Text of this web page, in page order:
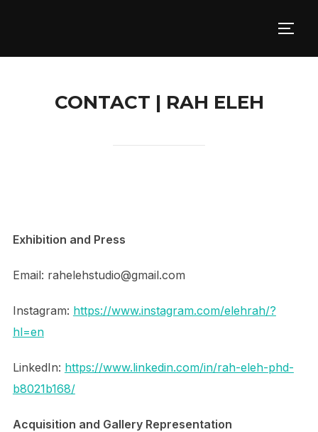
CONTACT | RAH ELEH
Exhibition and Press
Email: rahelehstudio@gmail.com
Instagram: https://www.instagram.com/elehrah/?
hl=en
LinkedIn: https://www.linkedin.com/in/rah-eleh-phd-
b8021b168/
Acquisition and Gallery Representation